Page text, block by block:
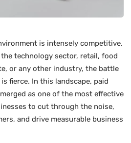
is intensely competitive.
technology sector, retail, food
or any other industry, the battle
fierce. In this landscape, paid
as one of the most effective
to cut through the noise,
and drive measurable business